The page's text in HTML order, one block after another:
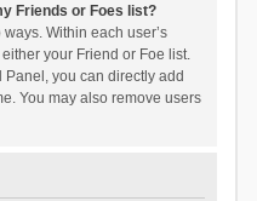
Friends or Foes list?
Within each user’s
your Friend or Foe list.
you can directly add
You may also remove users